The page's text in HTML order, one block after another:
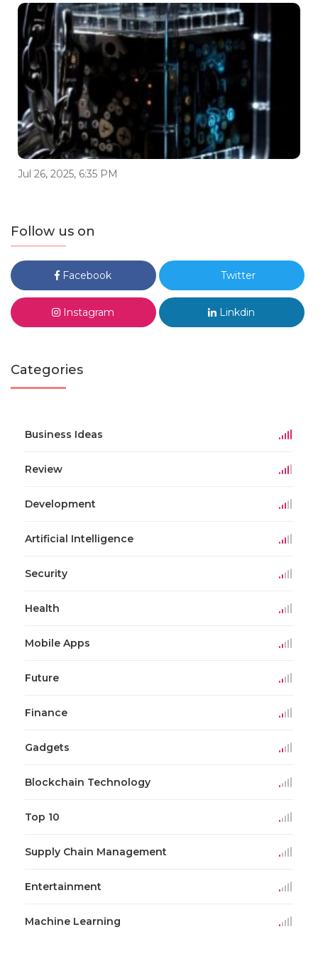
Jul 26, 2025, 6:35 PM
Follow us on
Facebook Twitter
Instagram Linkdin
Categories
Business Ideas
Review
Development
Artificial Intelligence
Security
Health
Mobile Apps
Future
Finance
Gadgets
Blockchain Technology
Top 10
Supply Chain Management
Entertainment
Machine Learning